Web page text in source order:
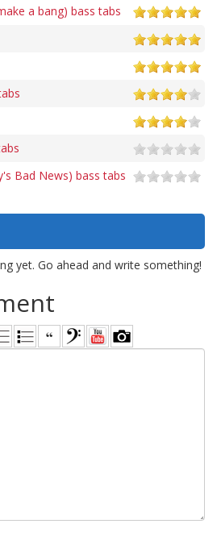
a bang) bass tabs
Bad News) bass tabs
yet. Go ahead and write something!